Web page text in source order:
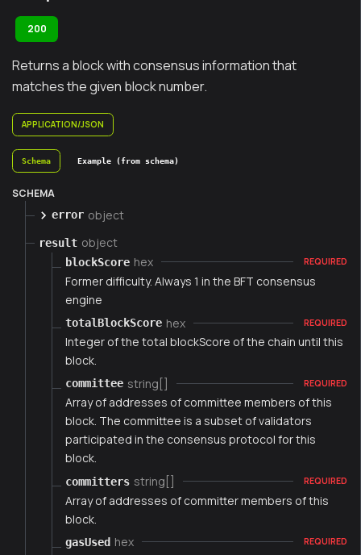
200
Returns a block with consensus information that
matches the given block number.
APPLICATION/JSON
Schema Example (from schema)
SCHEMA
error object
result object
blockScore hex REQUIRED
Former difficulty. Always 1 in the BFT consensus
engine
totalBlockScore hex REQUIRED
Integer of the total blockScore of the chain until this
block.
committee string[] REQUIRED
Array of addresses of committee members of this
block. The committee is a subset of validators
participated in the consensus protocol for this
block.
committers string[] REQUIRED
Array of addresses of committer members of this
block.
gasUsed hex REQUIRED